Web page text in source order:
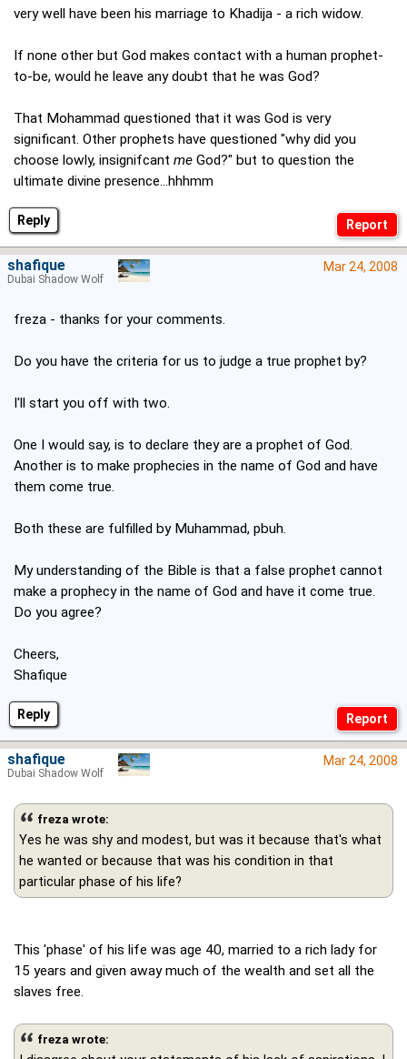
Reply
very well have been his marriage to Khadija - a rich widow.
If none other but God makes contact with a human prophet-
to-be, would he leave any doubt that he was God?
That Mohammad questioned that it was God is very
significant. Other prophets have questioned "why did you
choose lowly, insignifcant me God?" but to question the
ultimate divine presence...hhhmm
Reply
Mar 24, 2008
freza - thanks for your comments.
Do you have the criteria for us to judge a true prophet by?
I'll start you off with two.
One I would say, is to declare they are a prophet of God.
Another is to make prophecies in the name of God and have
them come true.
Both these are fulfilled by Muhammad, pbuh.
My understanding of the Bible is that a false prophet cannot
make a prophecy in the name of God and have it come true.
Do you agree?
Cheers,
Shafique
shafique
Dubai Shadow Wolf
Mar 24, 2008
freza wrote:
Yes he was shy and modest, but was it because that's what
he wanted or because that was his condition in that
particular phase of his life?
This 'phase' of his life was age 40, married to a rich lady for
15 years and given away much of the wealth and set all the
slaves free.
freza wrote:
shafique
Dubai Shadow Wolf